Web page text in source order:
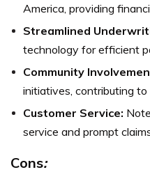
America, providing
Streamlined
technology for efficient
Community
initiatives, contributing to
Customer Service:
service and prompt
Cons: